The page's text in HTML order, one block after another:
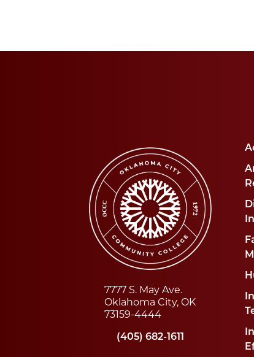
7777 S. May Ave.
Oklahoma City, OK
73159-4444
(405) 682-1611